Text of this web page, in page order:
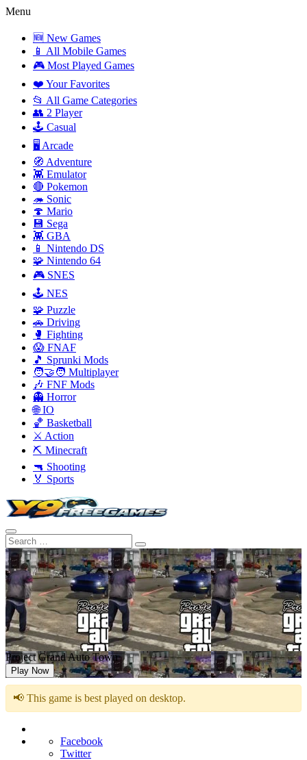
Menu
🆕 New Games
📱 All Mobile Games
🎮 Most Played Games
❤️ Your Favorites
📂 All Game Categories
👥 2 Player
🕹️ Casual
🖥️ Arcade
🧭 Adventure
👾 Emulator
🔴 Pokemon
🦔 Sonic
🍄 Mario
💾 Sega
👾 GBA
📱 Nintendo DS
🧩 Nintendo 64
🎮 SNES
🕹️ NES
🧩 Puzzle
🚗 Driving
🥊 Fighting
😱 FNAF
🎵 Sprunki Mods
🧑‍🤝‍🧑 Multiplayer
🎶 FNF Mods
👻 Horror
🌐 IO
🏀 Basketball
⚔️ Action
⛏️ Minecraft
🔫 Shooting
🏅 Sports
Project Grand Auto Town
Play Now
📢 This game is best played on desktop.
Facebook
Twitter